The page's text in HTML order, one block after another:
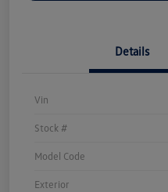
Details
Vin
Stock #
Model Code
Exterior